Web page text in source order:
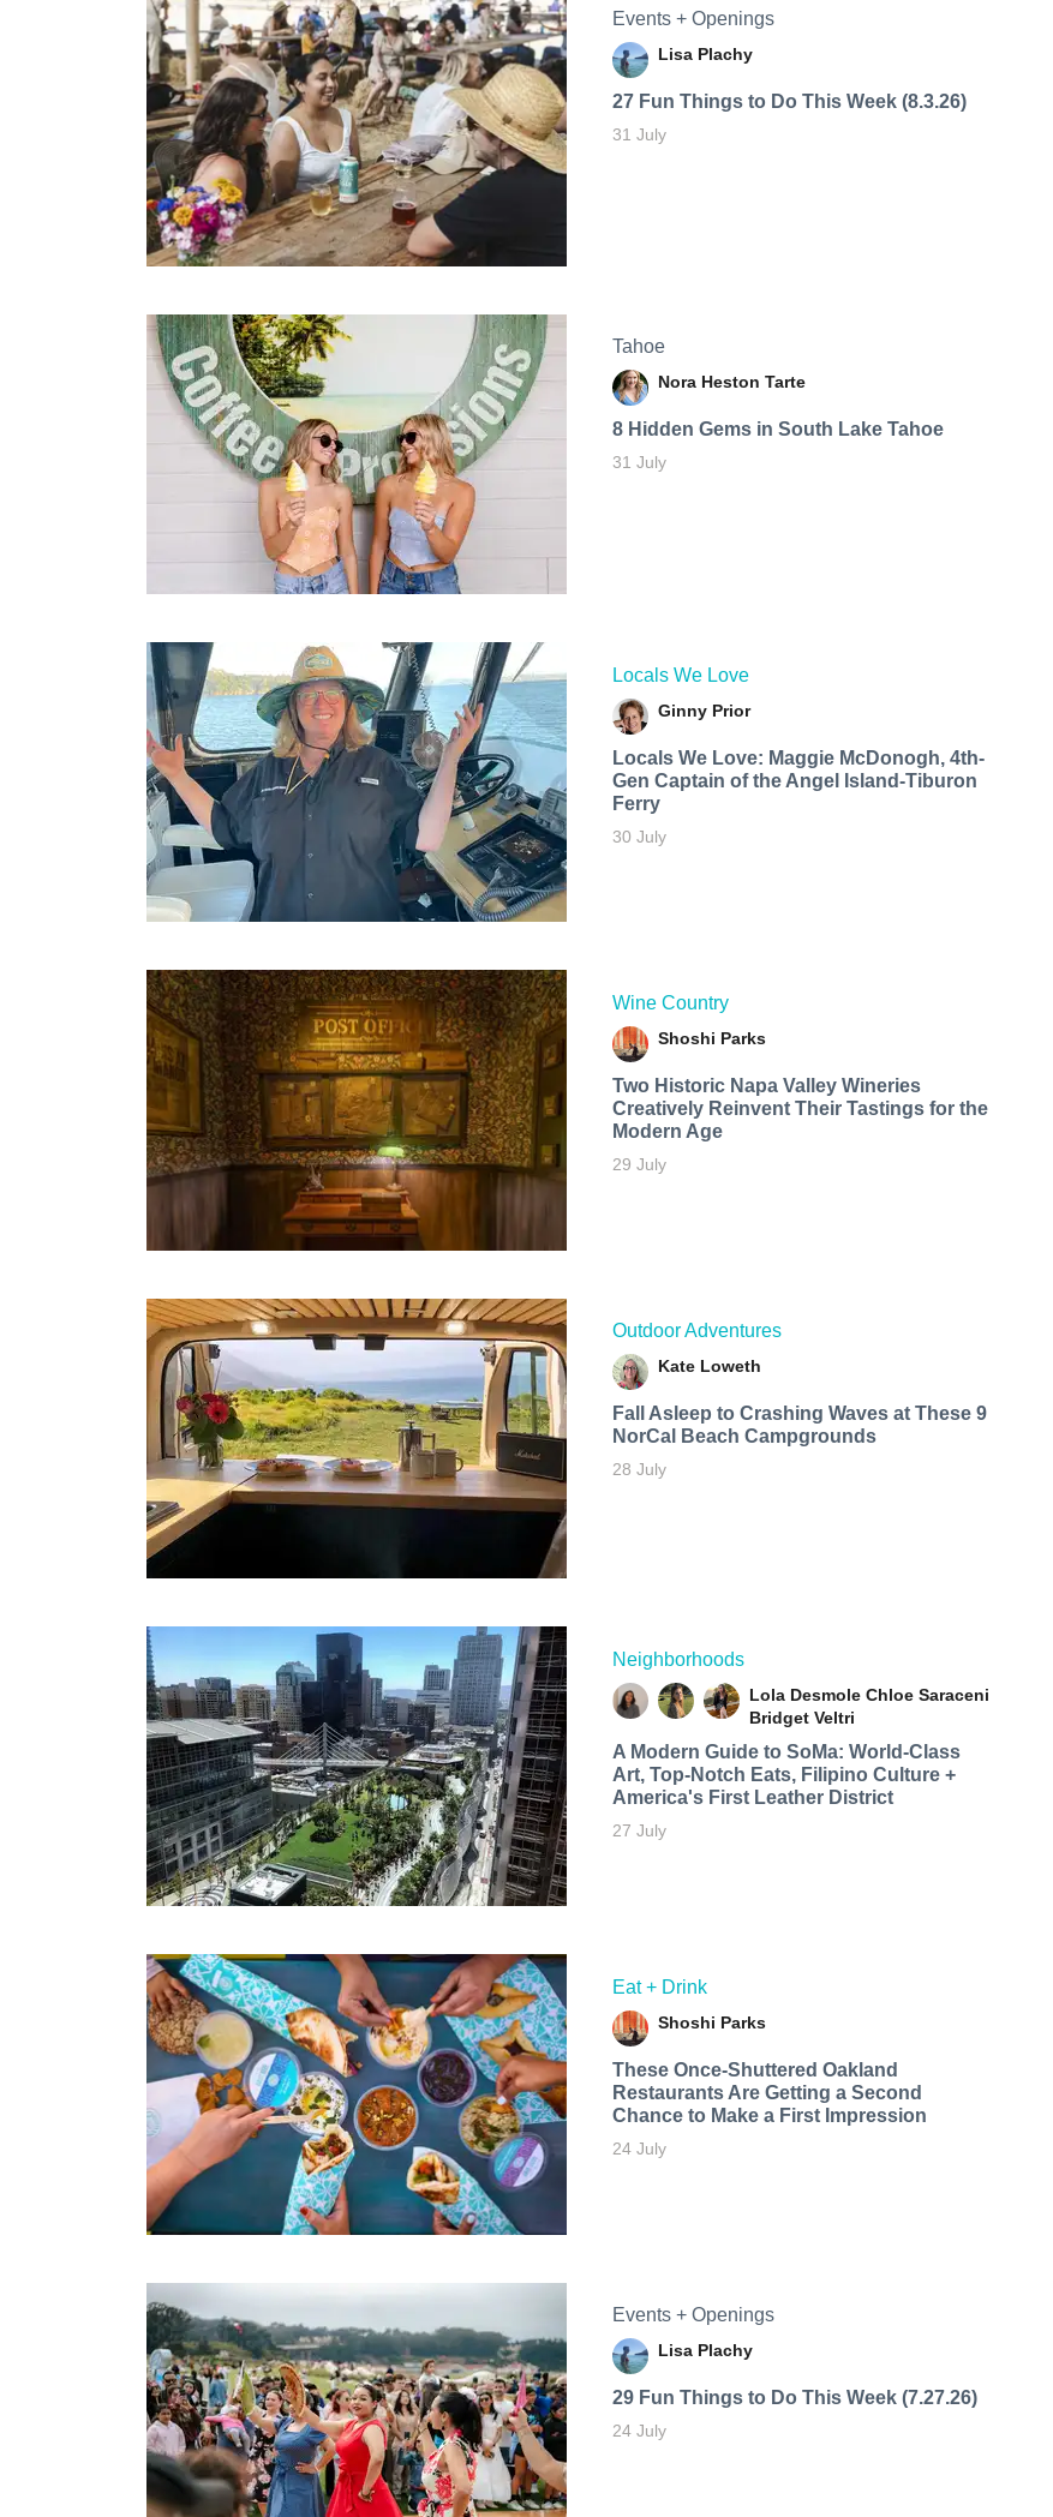
Events + Openings
Lisa Plachy
27 Fun Things to Do This Week (8.3.26)
31 July
Tahoe
Nora Heston Tarte
8 Hidden Gems in South Lake Tahoe
31 July
Locals We Love
Ginny Prior
Locals We Love: Maggie McDonogh, 4th-
Gen Captain of the Angel Island-Tiburon
Ferry
30 July
Wine Country
Shoshi Parks
Two Historic Napa Valley Wineries
Creatively Reinvent Their Tastings for the
Modern Age
29 July
Outdoor Adventures
Kate Loweth
Fall Asleep to Crashing Waves at These 9
NorCal Beach Campgrounds
28 July
Neighborhoods
Lola Desmole Chloe Saraceni
Bridget Veltri
A Modern Guide to SoMa: World-Class
Art, Top-Notch Eats, Filipino Culture +
America's First Leather District
27 July
Eat + Drink
Shoshi Parks
These Once-Shuttered Oakland
Restaurants Are Getting a Second
Chance to Make a First Impression
24 July
Events + Openings
Lisa Plachy
29 Fun Things to Do This Week (7.27.26)
24 July